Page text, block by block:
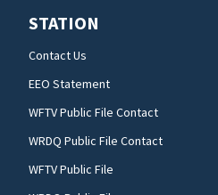
STATION
Contact Us
EEO Statement
WFTV Public File Contact
WRDQ Public File Contact
WFTV Public File